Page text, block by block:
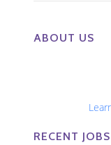
ABOUT US
RECENT JOBS